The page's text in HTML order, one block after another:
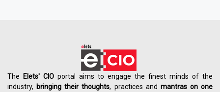
The Elets' CIO portal aims to engage the finest minds of the
industry, bringing their thoughts, practices and mantras on one